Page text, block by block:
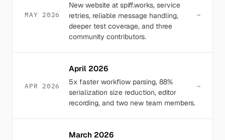
MAY 2026
New website at spiff.works, service
retries, reliable message handling,
deeper test coverage, and three
community contributors.
→
APR 2026
April 2026
5x faster workflow parsing, 88%
serialization size reduction, editor
recording, and two new team members.
→
March 2026